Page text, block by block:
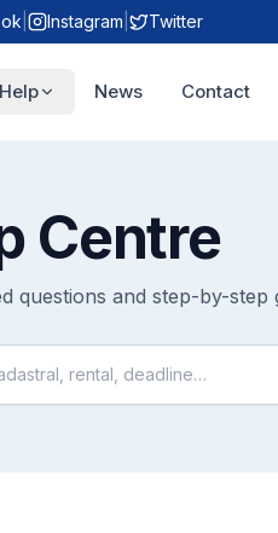
Instagram Twitter
Help News Contact
Centre
questions and step-by-step